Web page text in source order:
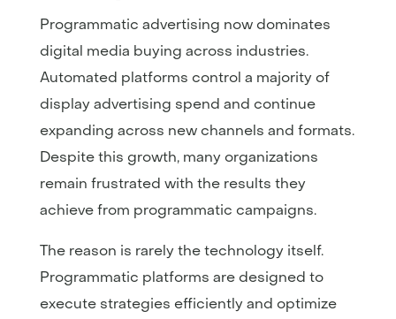
Programmatic advertising now dominates
digital media buying across industries.
Automated platforms control a majority of
display advertising spend and continue
expanding across new channels and formats.
Despite this growth, many organizations
remain frustrated with the results they
achieve from programmatic campaigns.
The reason is rarely the technology itself.
Programmatic platforms are designed to
execute strategies efficiently and optimize